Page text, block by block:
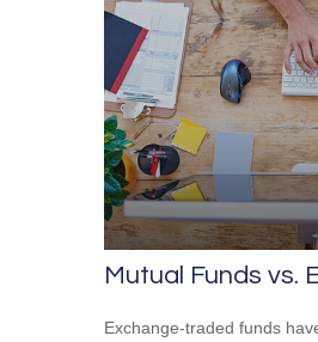
Mutual Funds vs.
Exchange-traded funds